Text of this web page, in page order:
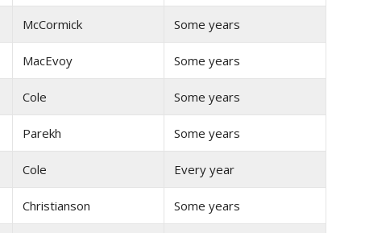
McCormick Some years
MacEvoy Some years
Cole Some years
Parekh Some years
Cole Every year
Christianson Some years